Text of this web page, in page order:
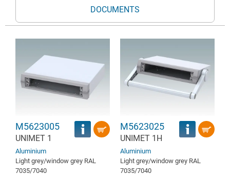
DOCUMENTS
M5623005
UNIMET 1
Aluminium
Light grey/window grey RAL
7035/7040
M5623025
UNIMET 1H
Aluminium
Light grey/window grey RAL
7035/7040